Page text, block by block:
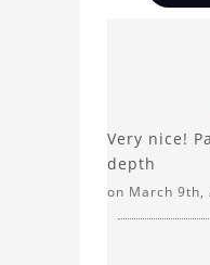
Very nice!
depth
on March 9th,